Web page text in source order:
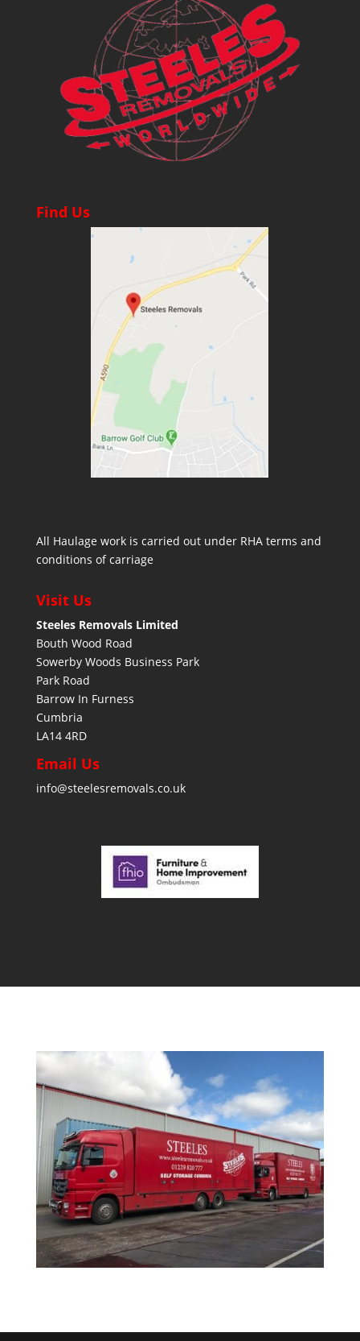
Find Us
All Haulage work is carried out under RHA terms and
conditions of carriage
Visit Us
Steeles Removals Limited
Bouth Wood Road
Sowerby Woods Business Park
Park Road
Barrow In Furness
Cumbria
LA14 4RD
Email Us
info@steelesremovals.co.uk